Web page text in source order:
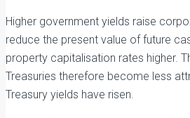
Higher government yields raise
reduce the present value of future
property capitalisation rates higher.
Treasuries therefore become less
Treasury yields have risen.